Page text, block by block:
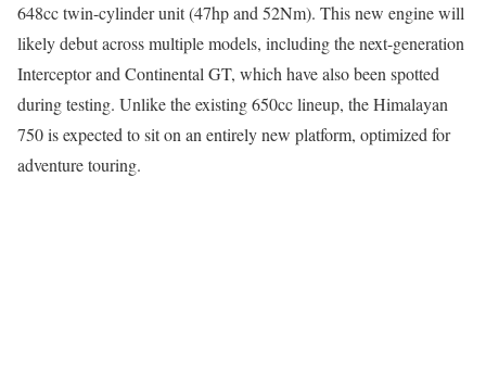
648cc twin-cylinder unit (47hp and 52Nm). This new engine will
likely debut across multiple models, including the next-generation
Interceptor and Continental GT, which have also been spotted
during testing. Unlike the existing 650cc lineup, the Himalayan
750 is expected to sit on an entirely new platform, optimized for
adventure touring.